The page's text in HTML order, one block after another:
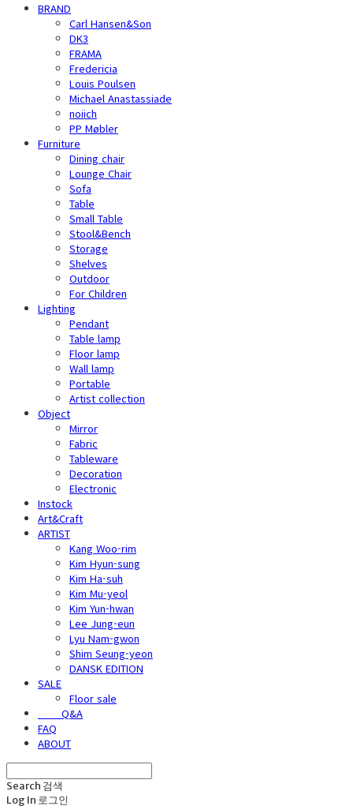
BRAND
Carl Hansen&Son
DK3
FRAMA
Fredericia
Louis Poulsen
Michael Anastassiade
noiich
PP Møbler
Furniture
Dining chair
Lounge Chair
Sofa
Table
Small Table
Stool&Bench
Storage
Shelves
Outdoor
For Children
Lighting
Pendant
Table lamp
Floor lamp
Wall lamp
Portable
Artist collection
Object
Mirror
Fabric
Tableware
Decoration
Electronic
Instock
Art&Craft
ARTIST
Kang Woo-rim
Kim Hyun-sung
Kim Ha-suh
Kim Mu-yeol
Kim Yun-hwan
Lee Jung-eun
Lyu Nam-gwon
Shim Seung-yeon
DANSK EDITION
SALE
Floor sale
⠀⠀⠀Q&A
FAQ
ABOUT
Search 검색
Log In 로그인